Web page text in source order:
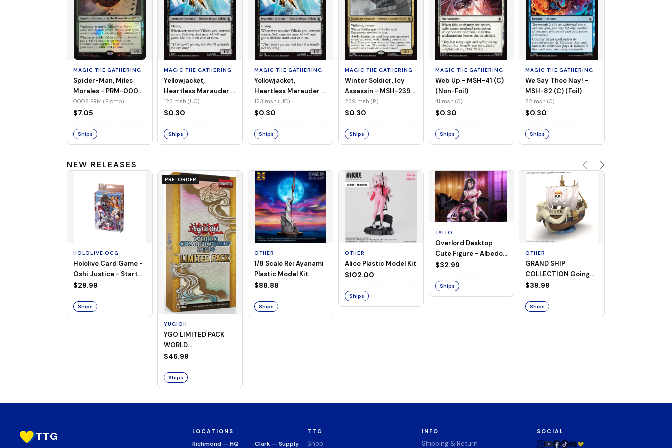
MAGIC THE GATHERING
Spider-Man, Miles
Morales - PRM-0008
(Promo) (Foil)
0008 PRM (Promo)
$7.05
Ships
MAGIC THE GATHERING
Yellowjacket,
Heartless Marauder -
MSH-123 (UC) (Non-
Foil)
123 msh (UC)
$0.30
Ships
MAGIC THE GATHERING
Yellowjacket,
Heartless Marauder -
MSH-123 (UC) (Foil)
123 msh (UC)
$0.30
Ships
MAGIC THE GATHERING
Winter Soldier, Icy
Assassin - MSH-239
(R) (Non-Foil)
239 msh (R)
$0.30
Ships
MAGIC THE GATHERING
Web Up - MSH-41 (C)
(Non-Foil)
41 msh (C)
$0.30
Ships
MAGIC THE GATHERING
We Say Thee Nay! -
MSH-82 (C) (Foil)
82 msh (C)
$0.30
Ships
NEW RELEASES
HOLOLIVE OCG
Hololive Card Game -
Oshi Justice - Starter
Deck 13
$29.99
Ships
PRE-ORDER
YUGIOH
YGO LIMITED PACK
WORLD
CHAMPIONSHIP
$46.99
Ships
OTHER
1/8 Scale Rei Ayanami
Plastic Model Kit
$88.88
Ships
OTHER
Alice Plastic Model Kit
$102.00
Ships
TAITO
Overlord Desktop
Cute Figure - Albedo
(Negligee ver.)
$32.99
Ships
OTHER
GRAND SHIP
COLLECTION Going
Merry -A Netflix
$39.99
Ships
TTG LOCATIONS
Richmond — HQ Clark — Supply
TTG
Shop
INFO
Shipping & Return
SOCIAL